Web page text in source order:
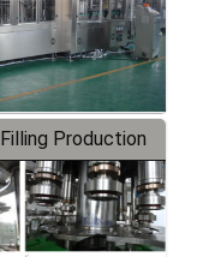
Production
Line